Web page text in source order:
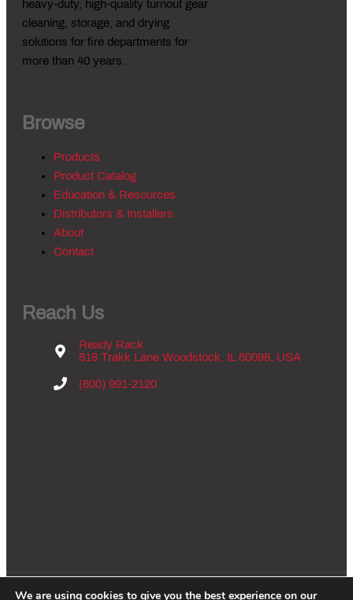
heavy-duty, high-quality turnout gear
cleaning, storage, and drying
solutions for fire departments for
more than 40 years.
Browse
Products
Product Catalog
Education & Resources
Distributors & Installers
About
Contact
Reach Us
Ready Rack
818 Trakk Lane Woodstock, IL 60098, USA
(800) 991-2120
Copyright © 2026 - Groves Inc., All Rights Reserved. |Privacy Policy
We are using cookies to give you the best experience on our